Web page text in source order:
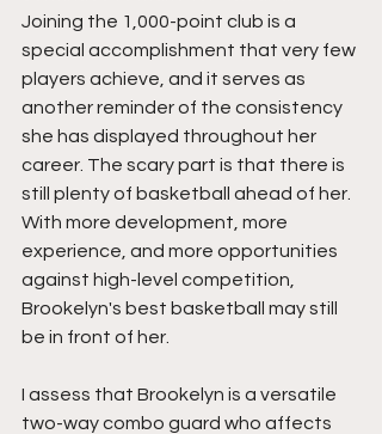
Joining the 1,000-point club is a
special accomplishment that very few
players achieve, and it serves as
another reminder of the consistency
she has displayed throughout her
career. The scary part is that there is
still plenty of basketball ahead of her.
With more development, more
experience, and more opportunities
against high-level competition,
Brookelyn's best basketball may still
be in front of her.
I assess that Brookelyn is a versatile
two-way combo guard who affects